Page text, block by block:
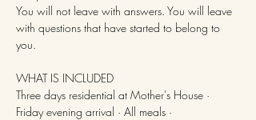
You will not leave with answers. You will leave
with questions that have started to belong to
you.
WHAT IS INCLUDED
Three days residential at Mother's House ·
Friday evening arrival · All meals ·